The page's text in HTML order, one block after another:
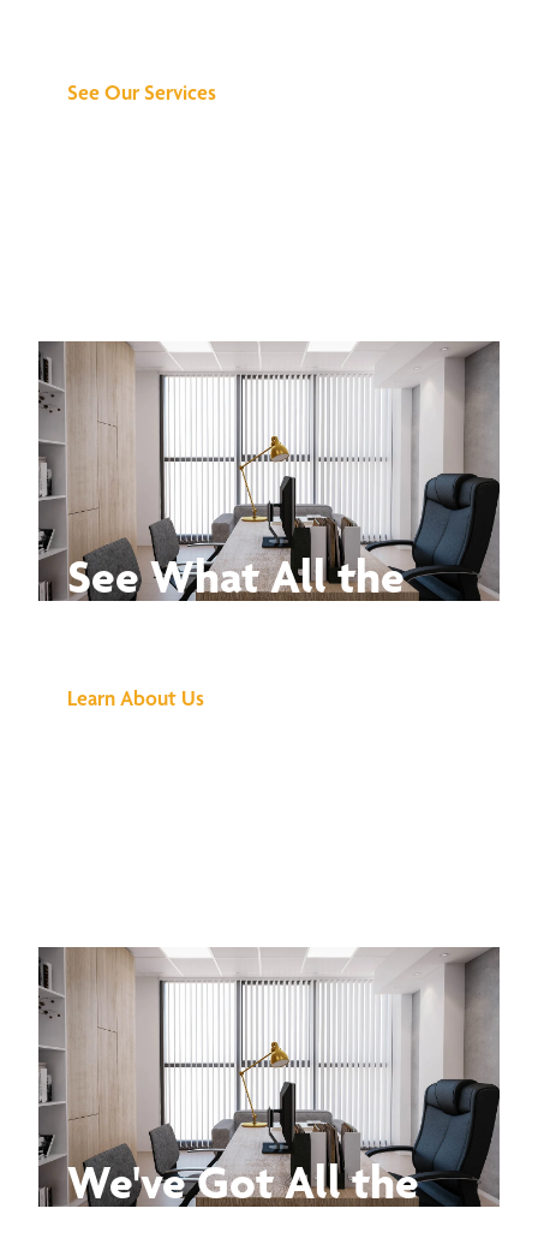
See Our Services
See What All the
Learn About Us
We've Got All the